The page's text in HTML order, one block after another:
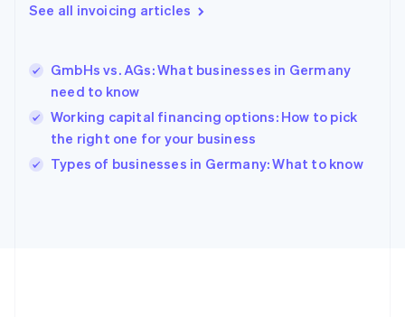
See all invoicing articles
GmbHs vs. AGs: What businesses in Germany
need to know
Working capital financing options: How to pick
the right one for your business
Types of businesses in Germany: What to know
Greece
English简体中文
Hungary
English
English
Ireland